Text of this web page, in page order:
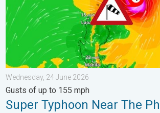
Wednesday, 24 June 2026
Gusts of up to 155 mph
Super Typhoon Near The